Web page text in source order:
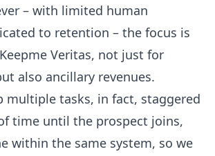
– with limited human
to retention – the focus is
Veritas, not just for
also ancillary revenues.
multiple tasks, in fact, staggered
time until the prospect joins,
within the same system, so we